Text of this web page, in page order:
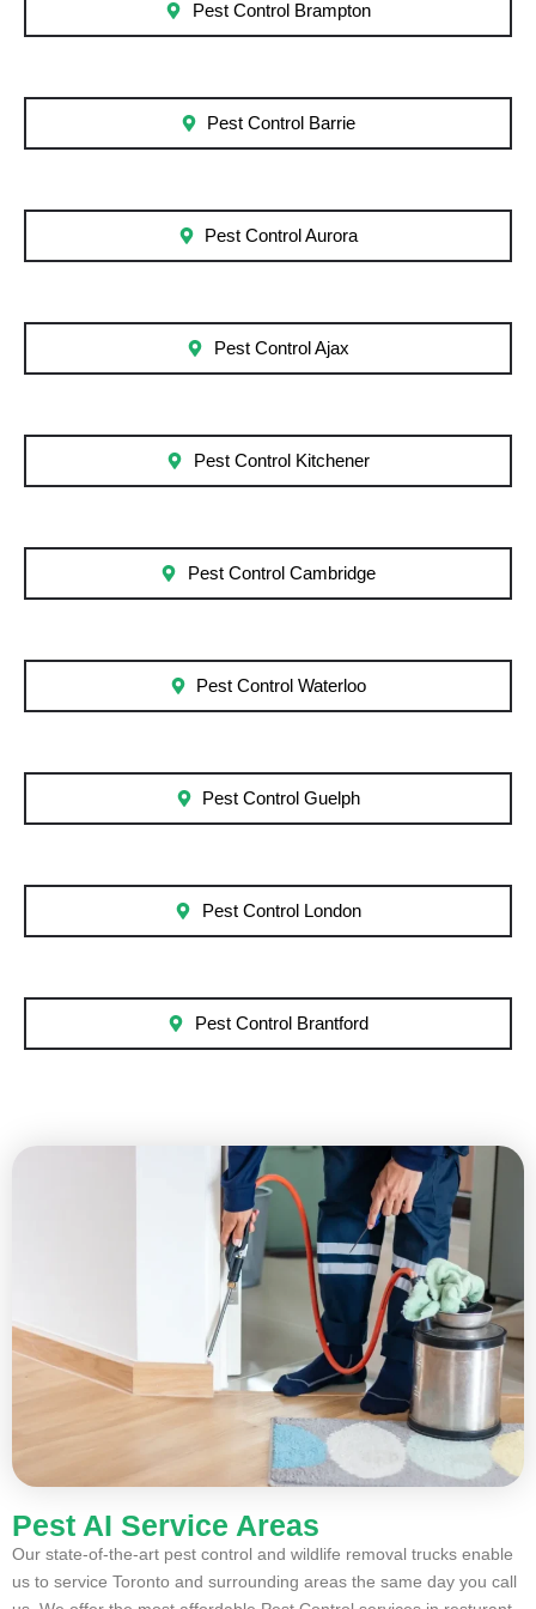
Pest Control Brampton
Pest Control Barrie
Pest Control Aurora
Pest Control Ajax
Pest Control Kitchener
Pest Control Cambridge
Pest Control Waterloo
Pest Control Guelph
Pest Control London
Pest Control Brantford
Pest AI Service Areas
Our state-of-the-art pest control and wildlife removal trucks enable
us to service Toronto and surrounding areas the same day you call